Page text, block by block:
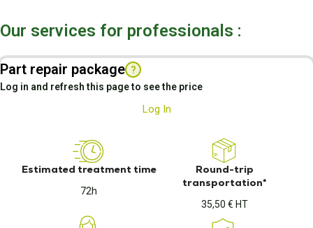
Our services for professionals :
Part repair package ?
Log in and refresh this page to see the price
Log In
Estimated treatment time
72h
Round-trip
transportation*
35,50 € HT